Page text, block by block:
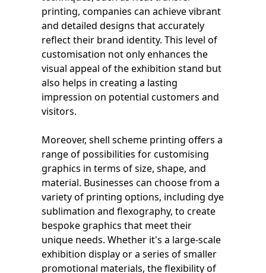
printing, companies can achieve vibrant
and detailed designs that accurately
reflect their brand identity. This level of
customisation not only enhances the
visual appeal of the exhibition stand but
also helps in creating a lasting
impression on potential customers and
visitors.
Moreover, shell scheme printing offers a
range of possibilities for customising
graphics in terms of size, shape, and
material. Businesses can choose from a
variety of printing options, including dye
sublimation and flexography, to create
bespoke graphics that meet their
unique needs. Whether it's a large-scale
exhibition display or a series of smaller
promotional materials, the flexibility of